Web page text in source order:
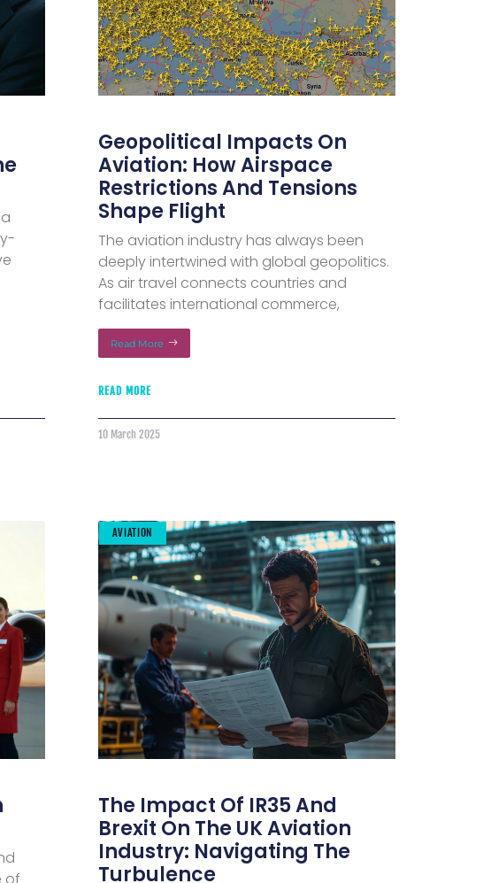
Geopolitical Impacts On
Aviation: How Airspace
Restrictions And Tensions
Shape Flight
The aviation industry has always been
deeply intertwined with global geopolitics.
As air travel connects countries and
facilitates international commerce,
Read More
READ MORE
10 March 2025
of
AVIATION
The Impact Of IR35 And
Brexit On The UK Aviation
Industry: Navigating The
Turbulence